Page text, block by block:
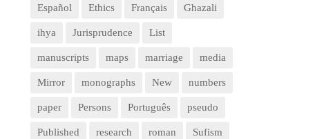
Español Ethics Français Ghazali
ihya Jurisprudence List
manuscripts maps marriage media
Mirror monographs New numbers
paper Persons Português pseudo
Published research roman Sufism